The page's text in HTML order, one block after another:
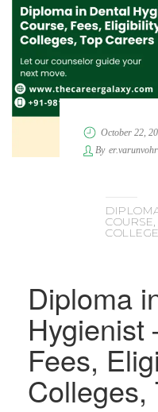
October 22,
By
Diploma
Hygienist
Fees,
Colleges,